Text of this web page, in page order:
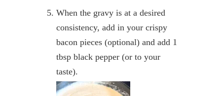
When the gravy is at a desired
consistency, add in your crispy
bacon pieces (optional) and add 1
tbsp black pepper (or to your
taste).